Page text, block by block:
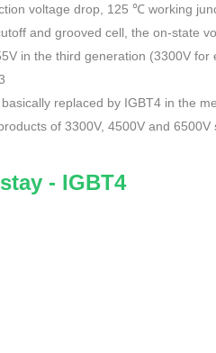
voltage drop, 125 ℃ working
and grooved cell, the on-state
in the third generation (3300V for
replaced by IGBT4 in the
of 3300V, 4500V and 6500V
- IGBT4